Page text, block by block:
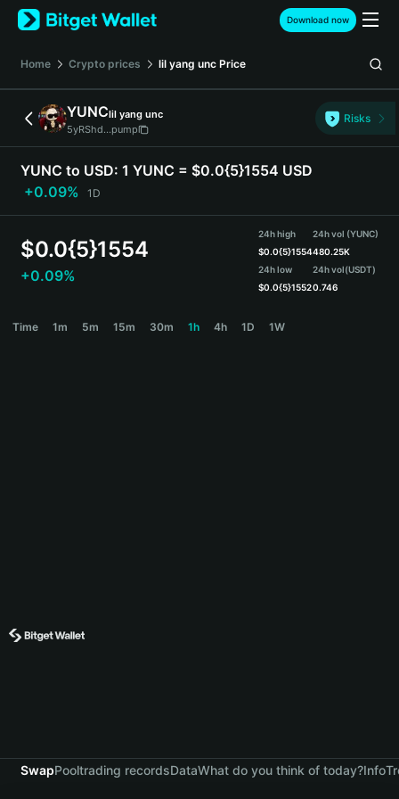
English
日本語
Español (Latinoamérica)
Türkçe
Deutsch
简体中文
Português (Portugal)
Bahasa Indonesia
বাংলা
Download now
Home Crypto prices lil yang unc Price
YUNClil yang unc
5yRShd...pump
Risks
YUNC to USD: 1 YUNC = $0.0{5}1554 USD
+0.09%
1D
$0.0{5}1554
+0.09%
24h high
$0.0{5}1554
24h low
$0.0{5}1552
24h vol (YUNC)
480.25K
24h vol(USDT)
0.746
Time 1m 5m 15m 30m 1h 4h 1D 1W
SwapPooltrading recordsDataWhat do you think of today?Info